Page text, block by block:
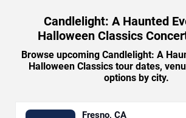
Candlelight: A Haunted
Halloween Classics
Browse upcoming Candlelight: A
Halloween Classics tour dates,
options by city.
Fresno, CA